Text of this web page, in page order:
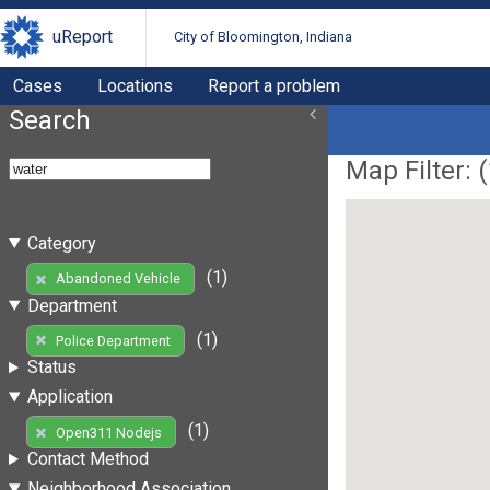
uReport City of Bloomington, Indiana
Cases Locations Report a problem
Search
Category
Abandoned Vehicle
(1)
Department
Police Department
(1)
Status
Application
Open311 Nodejs
(1)
Contact Method
Map Filter: (